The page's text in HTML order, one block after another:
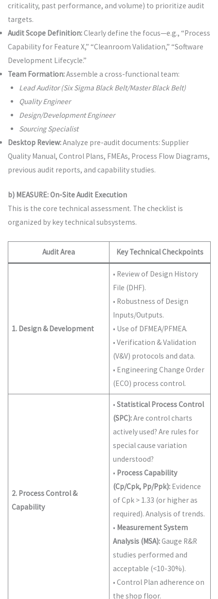
criticality, past performance, and volume) to prioritize audit
targets.
Audit Scope Definition:Clearly define the focus—e.g., “Process
Capability for Feature X,” “Cleanroom Validation,” “Software
Development Lifecycle.”
Team Formation:Assemble a cross-functional team:
Lead Auditor (Six Sigma Black Belt/Master Black Belt)
Quality Engineer
Design/Development Engineer
Sourcing Specialist
Desktop Review:Analyze pre-audit documents: Supplier
Quality Manual, Control Plans, FMEAs, Process Flow Diagrams,
previous audit reports, and capability studies.
b) MEASURE: On-Site Audit Execution
This is the core technical assessment. The checklist is
organized by key technical subsystems.
Audit Area Key Technical Checkpoints
1. Design & Development
• Review of Design History
File (DHF).
• Robustness of Design
Inputs/Outputs.
• Use of DFMEA/PFMEA.
• Verification & Validation
(V&V) protocols and data.
• Engineering Change Order
(ECO) process control.
2. Process Control &
Capability
•Statistical Process Control
(SPC):Are control charts
actively used? Are rules for
special cause variation
understood?
• Process Capability
(Cp/Cpk, Pp/Ppk): Evidence
of Cpk > 1.33 (or higher as
required). Analysis of trends.
• Measurement System
Analysis (MSA):Gauge R&R
studies performed and
acceptable (<10-30%).
• Control Plan adherence on
the shop floor.